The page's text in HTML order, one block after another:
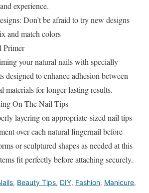
experience.
Don’t be afraid to try new designs
and match colors
Primer
your natural nails with specially
designed to enhance adhesion between
materials for longer-lasting results.
On The Nail Tips
layering on appropriate-sized nail tips
over each natural fingernail before
or sculptured shapes as needed at this
fit perfectly before attaching securely.
, Beauty Tips, DIY, Fashion, Manicure,